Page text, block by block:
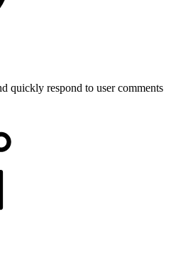
quickly respond to user comments